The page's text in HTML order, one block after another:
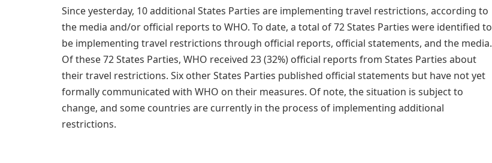
Since yesterday, 10 additional States Parties are implementing travel restrictions, according to
the media and/or official reports to WHO. To date, a total of 72 States Parties were identified to
be implementing travel restrictions through official reports, official statements, and the media.
Of these 72 States Parties, WHO received 23 (32%) official reports from States Parties about
their travel restrictions. Six other States Parties published official statements but have not yet
formally communicated with WHO on their measures. Of note, the situation is subject to
change, and some countries are currently in the process of implementing additional
restrictions.